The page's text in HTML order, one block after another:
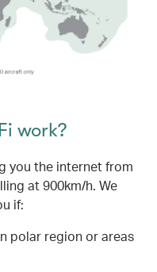
work?
you the internet from
at 900km/h. We
if:
polar region or areas